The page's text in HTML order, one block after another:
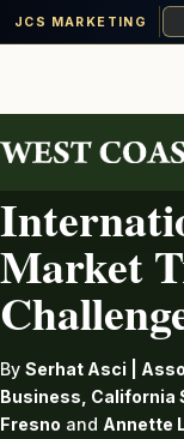
JCS MARKETING
content
WALNUTS
Market
By Serhat Asci |
Business, California
Fresno and Annette